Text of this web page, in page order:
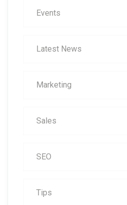
Events
Latest News
Marketing
Sales
SEO
Tips